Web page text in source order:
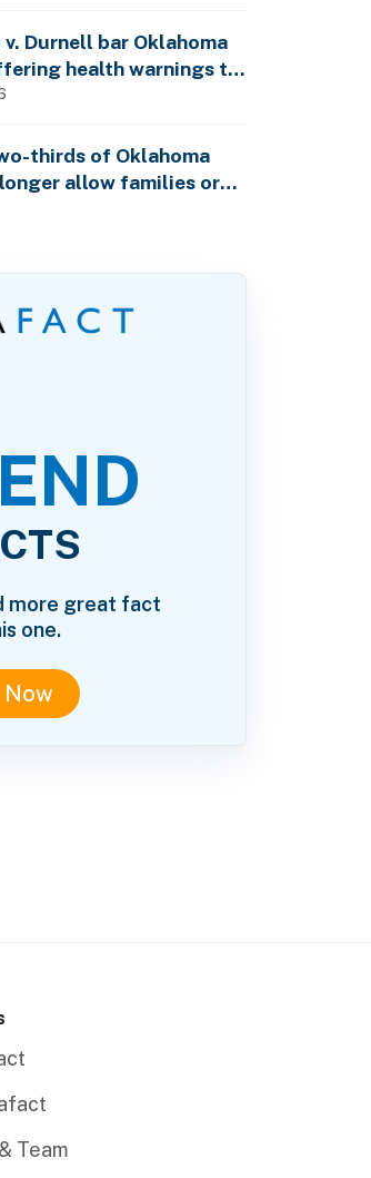
claimed?
Durnell bar Oklahoma
health warnings to
thirds of Oklahoma
allow families or
person?
more great fact
one.
Now
Team